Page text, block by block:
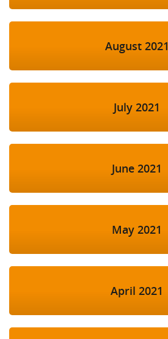
August 2021
July 2021
June 2021
May 2021
April 2021